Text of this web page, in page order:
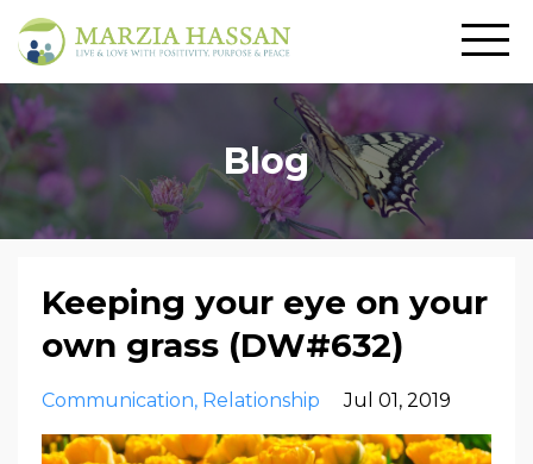
Blog
Keeping your eye on your
own grass (DW#632)
Communication Relationship Jul 01, 2019